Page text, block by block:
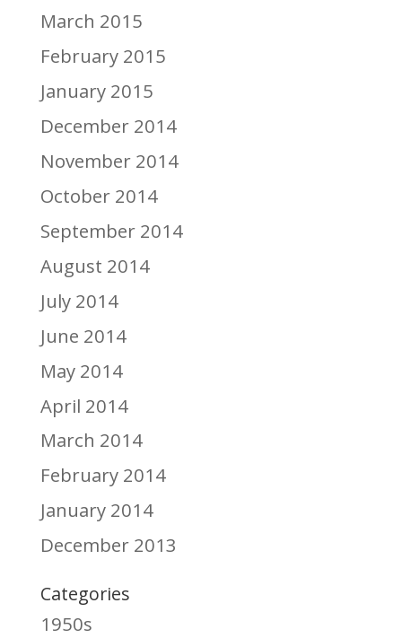
March 2015
February 2015
January 2015
December 2014
November 2014
October 2014
September 2014
August 2014
July 2014
June 2014
May 2014
April 2014
March 2014
February 2014
January 2014
December 2013
Categories
1950s